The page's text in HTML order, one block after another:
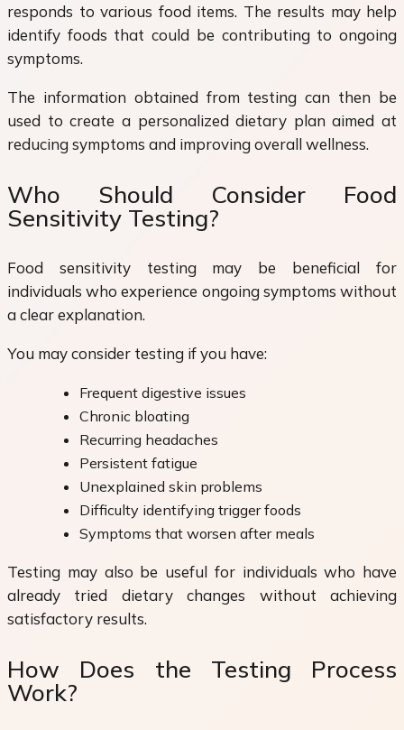
responds to various food items. The results may help
identify foods that could be contributing to ongoing
symptoms.
The information obtained from testing can then be
used to create a personalized dietary plan aimed at
reducing symptoms and improving overall wellness.
Who Should Consider Food
Sensitivity Testing?
Food sensitivity testing may be beneficial for
individuals who experience ongoing symptoms without
a clear explanation.
You may consider testing if you have:
Frequent digestive issues
Chronic bloating
Recurring headaches
Persistent fatigue
Unexplained skin problems
Difficulty identifying trigger foods
Symptoms that worsen after meals
Testing may also be useful for individuals who have
already tried dietary changes without achieving
satisfactory results.
How Does the Testing Process
Work?